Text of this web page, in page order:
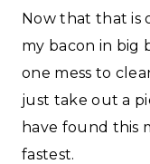
Now that that is
my bacon in big
one mess to
just take out a
have found this
fastest.